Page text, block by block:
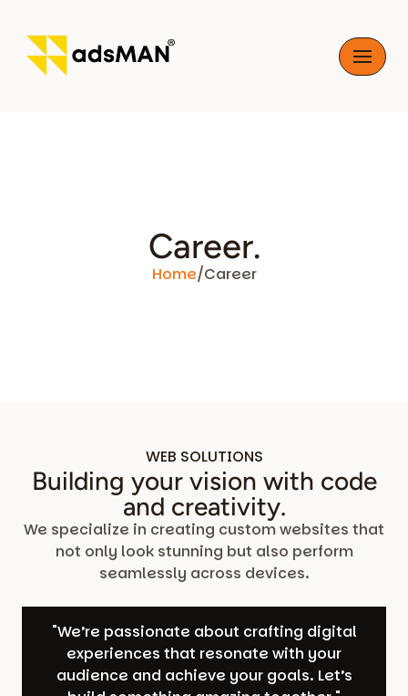
Skip
Career.
Home/Career
WEB SOLUTIONS
Building your vision with code
and creativity.
We specialize in creating custom websites that
not only look stunning but also perform
seamlessly across devices.
"We’re passionate about crafting digital
experiences that resonate with your
audience and achieve your goals. Let’s